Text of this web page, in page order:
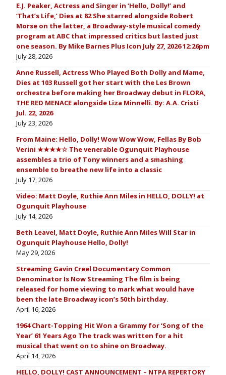
E.J. Peaker, Actress and Singer in ‘Hello, Dolly!’ and
‘That’s Life,’ Dies at 82 She starred alongside Robert
Morse on the latter, a Broadway-style musical comedy
program at ABC that impressed critics but lasted just
one season. By Mike Barnes Plus Icon July 27, 2026 12:26pm
July 28, 2026
Anne Russell, Actress Who Played Both Dolly and Mame,
Dies at 103 Russell got her start with the Les Brown
orchestra before making her Broadway debut in FLORA,
THE RED MENACE alongside Liza Minnelli. By: A.A. Cristi
Jul. 22, 2026
July 23, 2026
From Maine: Hello, Dolly! Wow Wow Wow, Fellas By Bob
Verini ★★★★☆ The venerable Ogunquit Playhouse
assembles a trio of Tony winners and a smashing
ensemble to breathe new life into a classic
July 17, 2026
Video: Matt Doyle, Ruthie Ann Miles in HELLO, DOLLY! at
Ogunquit Playhouse
July 14, 2026
Beth Leavel, Matt Doyle, Ruthie Ann Miles Will Star in
Ogunquit Playhouse Hello, Dolly!
May 29, 2026
Streaming Gavin Creel Documentary Common
Denominator Is Now Streaming The film is being
released for home viewing to mark what would have
been the late Broadway icon’s 50th birthday.
April 16, 2026
1964 Chart-Topping Hit Won a Grammy for ‘Song of the
Year’ 61 Years Ago The track was written for a hit
musical that went on to shine on Broadway.
April 14, 2026
HELLO, DOLLY! CAST ANNOUNCEMENT – NTPA REPERTORY